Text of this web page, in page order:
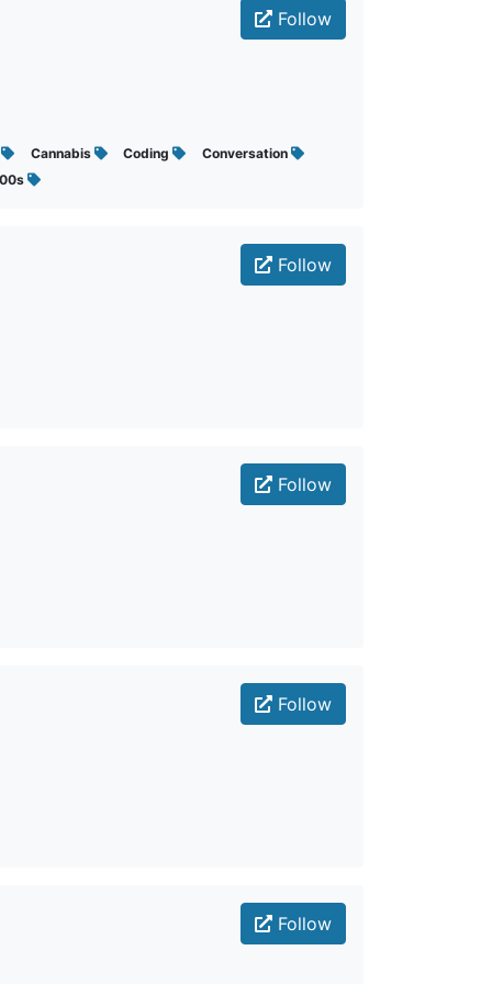
Follow
Cannabis Coding
Conversation
Follow
Follow
Follow
Follow